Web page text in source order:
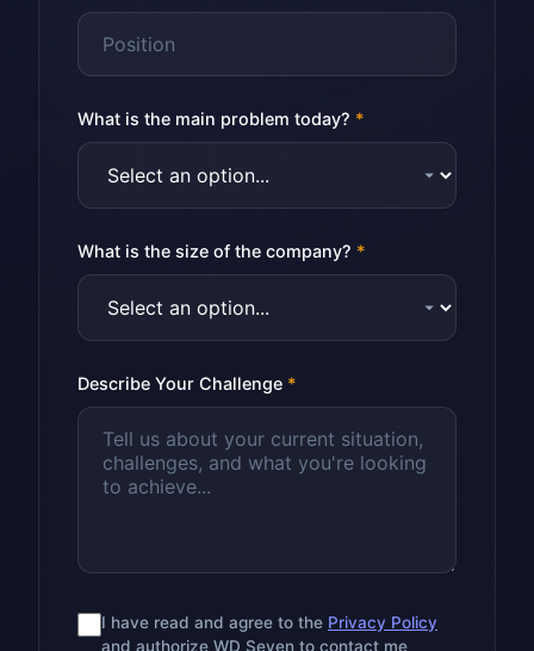
What is the main problem today? *
What is the size of the company? *
Describe Your Challenge *
I have read and agree to the Privacy Policy
and authorize WD Seven to contact me